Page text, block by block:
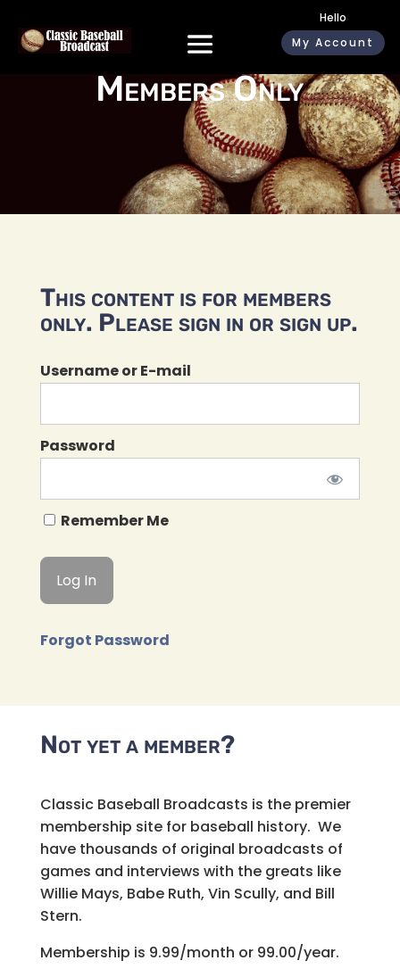
Hello
My Account
Members Only
This content is for members
only. Please sign in or sign up.
Username or E-mail
Password
Remember Me
Forgot Password
Not yet a member?
Classic Baseball Broadcasts is the premier
membership site for baseball history. We
have thousands of original broadcasts of
games and interviews with the greats like
Willie Mays, Babe Ruth, Vin Scully, and Bill
Stern.
Membership is 9.99/month or 99.00/year.